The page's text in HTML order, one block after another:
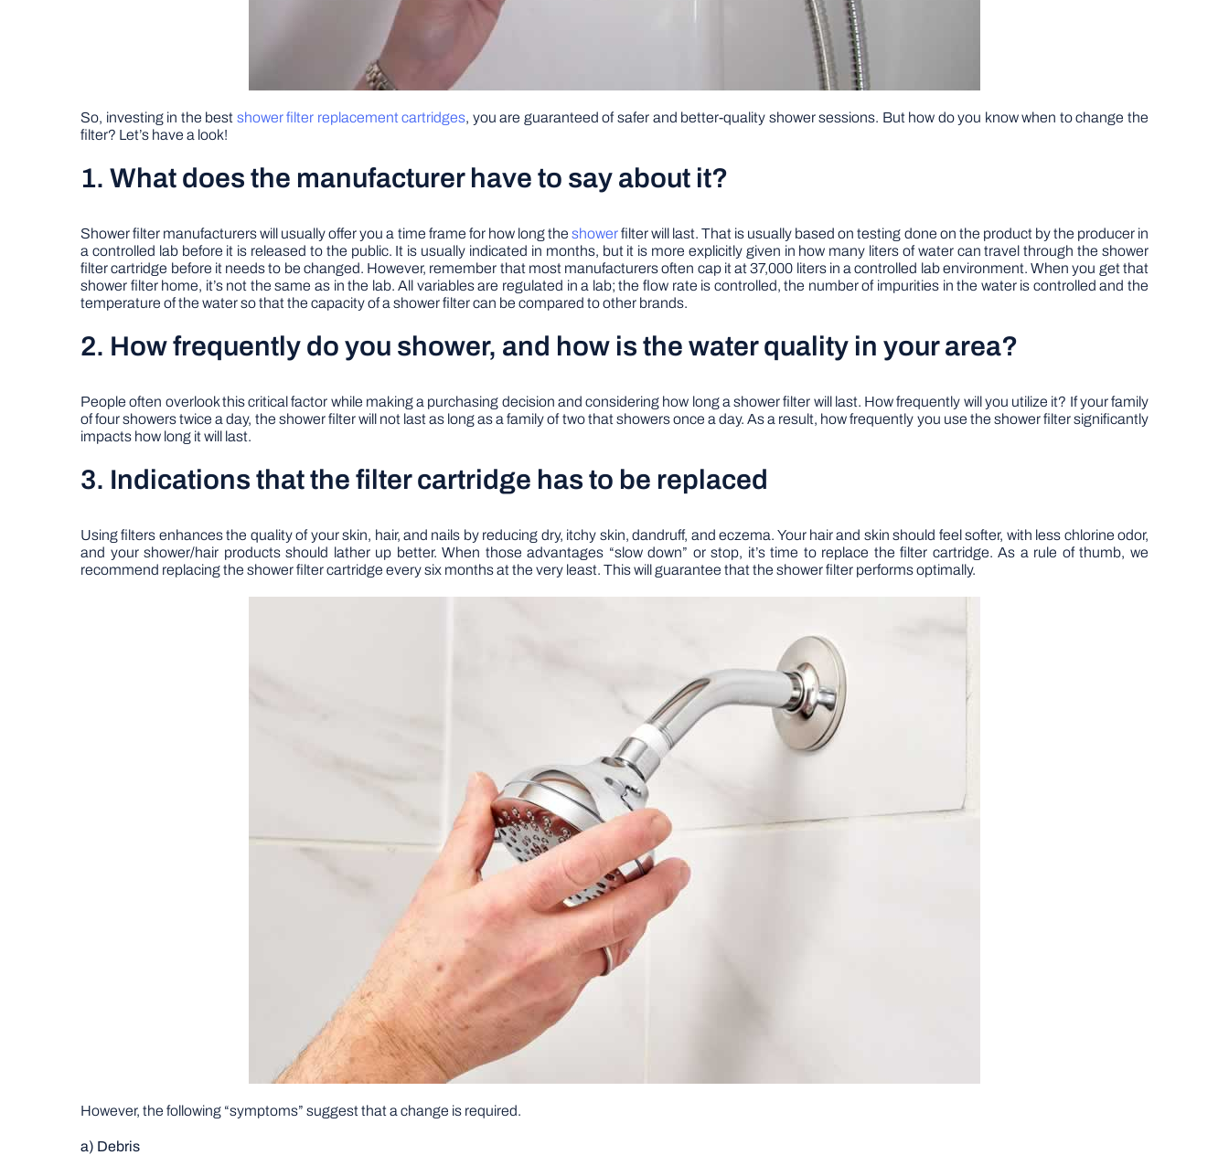
So, investing in the best shower filter replacement cartridges, you are guaranteed of safer and better-quality shower sessions. But how do you know when to change the
filter? Let’s have a look!
1. What does the manufacturer have to say about it?
Shower filter manufacturers will usually offer you a time frame for how long the showerfilter will last. That is usually based on testing done on the product by the producer in
a controlled lab before it is released to the public. It is usually indicated in months, but it is more explicitly given in how many liters of water can travel through the shower
filter cartridge before it needs to be changed. However, remember that most manufacturers often cap it at 37,000 liters in a controlled lab environment. When you get that
shower filter home, it’s not the same as in the lab. All variables are regulated in a lab; the flow rate is controlled, the number of impurities in the water is controlled and the
temperature of the water so that the capacity of a shower filter can be compared to other brands.
2. How frequently do you shower, and how is the water quality in your area?
People often overlook this critical factor while making a purchasing decision and considering how long a shower filter will last. How frequently will you utilize it? If your family
of four showers twice a day, the shower filter will not last as long as a family of two that showers once a day. As a result, how frequently you use the shower filter significantly
impacts how long it will last.
3. Indications that the filter cartridge has to be replaced
Using filters enhances the quality of your skin, hair, and nails by reducing dry, itchy skin, dandruff, and eczema. Your hair and skin should feel softer, with less chlorine odor,
and your shower/hair products should lather up better. When those advantages “slow down” or stop, it’s time to replace the filter cartridge. As a rule of thumb, we
recommend replacing the shower filter cartridge every six months at the very least. This will guarantee that the shower filter performs optimally.
However, the following “symptoms” suggest that a change is required.
a) Debris